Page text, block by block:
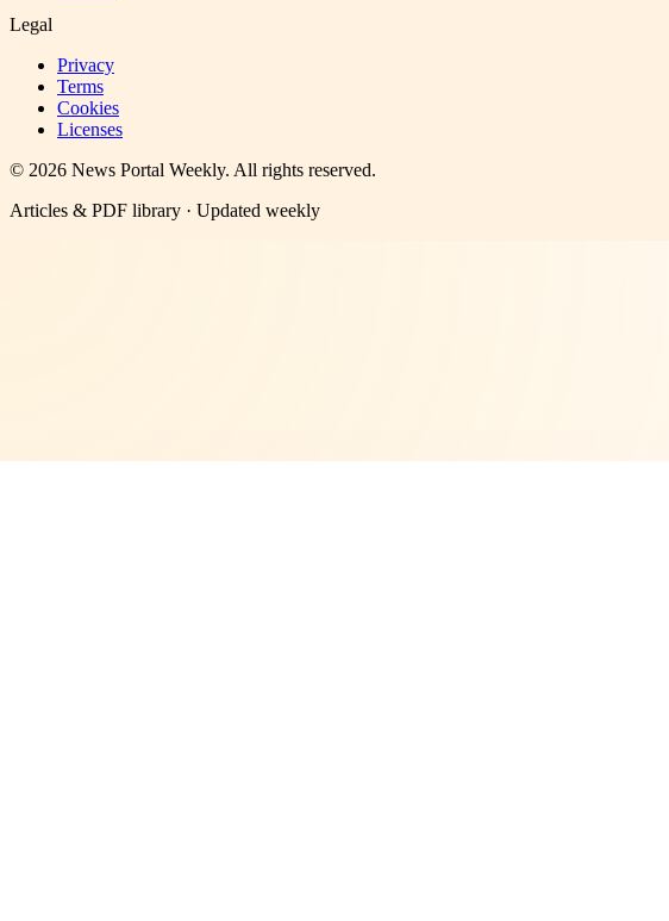
Legal
Privacy
Terms
Cookies
Licenses
© 2026 News Portal Weekly. All rights reserved.
Articles & PDF library · Updated weekly